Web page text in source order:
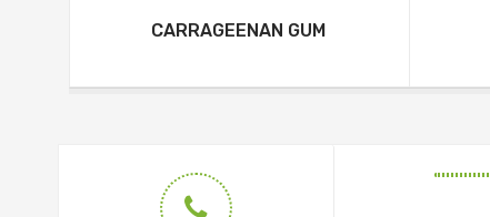
CARRAGEENAN GUM